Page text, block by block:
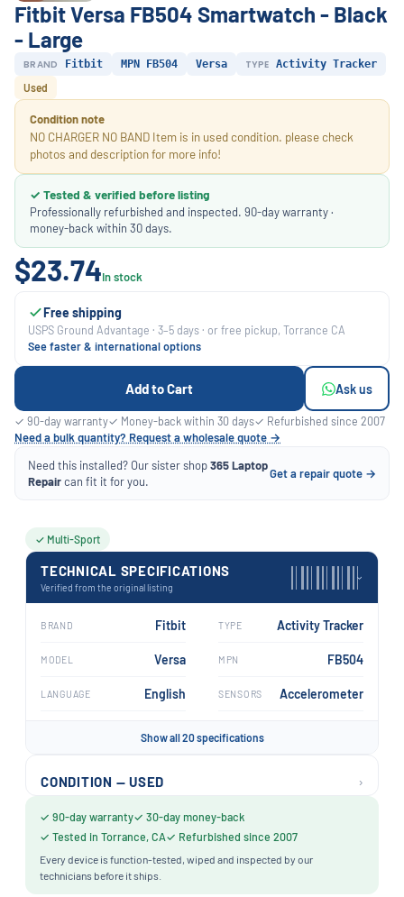
Fitbit Versa FB504 Smartwatch - Black
- Large
BRAND Fitbit MPN FB504 Versa TYPE Activity Tracker
Used
Condition note
NO CHARGER NO BAND Item is in used condition. please check
photos and description for more info!
✓ Tested & verified before listing
Professionally refurbished and inspected. 90-day warranty ·
money-back within 30 days.
$23.74In stock
Free shipping
USPS Ground Advantage · 3–5 days · or free pickup, Torrance CA
See faster & international options
Add to Cart Ask us
✓ 90-day warranty✓ Money-back within 30 days✓ Refurbished since 2007
Need a bulk quantity? Request a wholesale quote →
Need this installed? Our sister shop365 Laptop
Repaircan fit it for you.
Get a repair quote →
✓ Multi-Sport
TECHNICAL SPECIFICATIONS
Verified from the original listing
›
BRAND Fitbit TYPE Activity Tracker
MODEL Versa MPN FB504
LANGUAGE English SENSORS Accelerometer
Show all 20 specifications
CONDITION — USED ›
✓ 90-day warranty✓ 30-day money-back
✓ Tested in Torrance, CA✓ Refurbished since 2007
Every device is function-tested, wiped and inspected by our
technicians before it ships.